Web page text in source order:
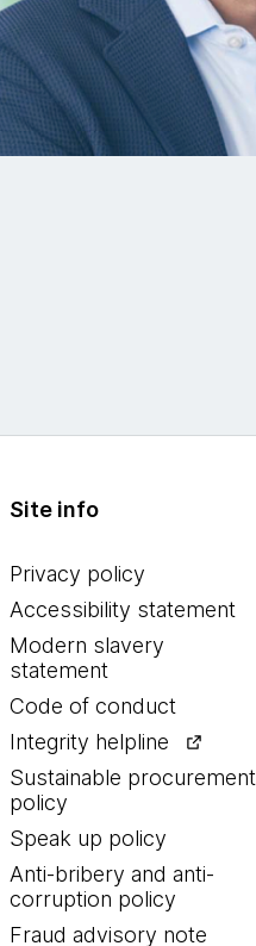
Site info
Privacy policy
Accessibility statement
Modern slavery
statement
Code of conduct
Integrity helpline
Sustainable procurement
policy
Speak up policy
Anti-bribery and anti-
corruption policy
Fraud advisory note